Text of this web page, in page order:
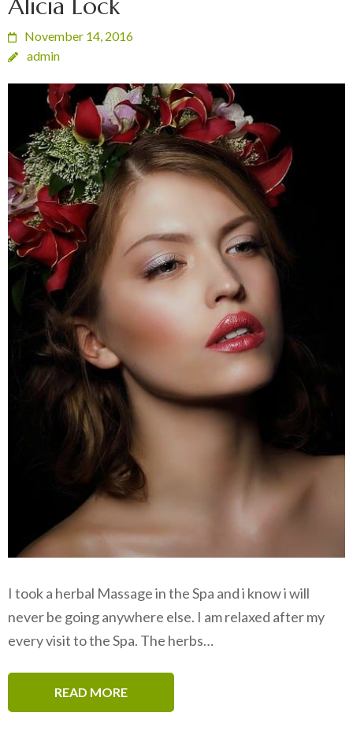
Alicia Lock
November 14, 2016
admin
I took a herbal Massage in the Spa and i know i will
never be going anywhere else. I am relaxed after my
every visit to the Spa. The herbs…
READ MORE